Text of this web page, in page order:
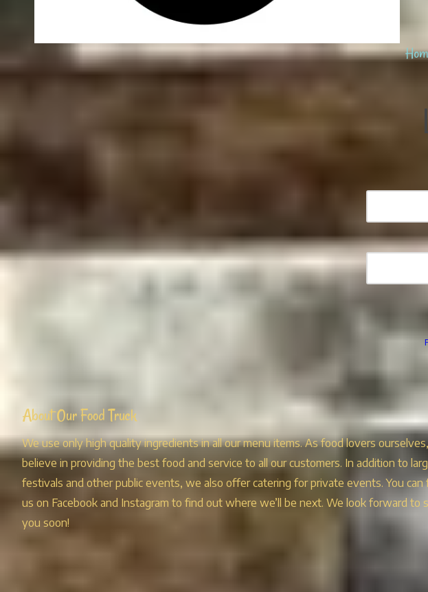
About Our Food Truck
We use only high quality ingredients in all our menu items. As food lovers
believe in providing the best food and service to all our customers. In addition to
festivals and other public events, we also offer catering for private events. You can
us on Facebook and Instagram to find out where we’ll be next. We look forward to
you soon!